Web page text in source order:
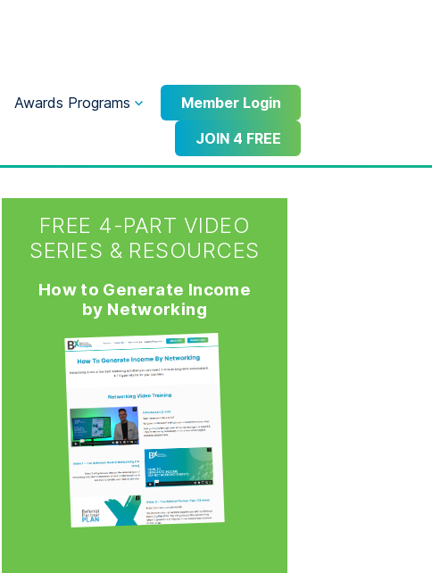
Awards Programs
Member Login
JOIN 4 FREE
FREE 4-PART VIDEO
SERIES & RESOURCES
How to Generate Income
by Networking